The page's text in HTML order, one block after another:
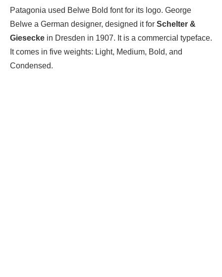
Patagonia used Belwe Bold font for its logo. George
Belwe a German designer, designed it for Schelter &
Giesecke in Dresden in 1907. It is a commercial typeface.
It comes in five weights: Light, Medium, Bold, and
Condensed.